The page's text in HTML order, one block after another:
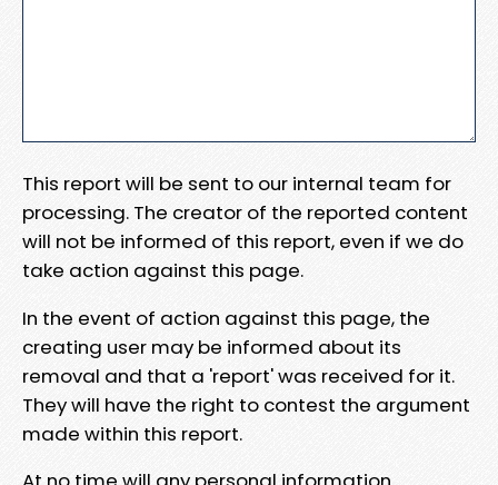
This report will be sent to our internal team for
processing. The creator of the reported content
will not be informed of this report, even if we do
take action against this page.
In the event of action against this page, the
creating user may be informed about its
removal and that a 'report' was received for it.
They will have the right to contest the argument
made within this report.